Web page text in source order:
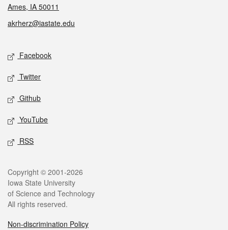
Ames, IA 50011
akrherz@iastate.edu
Social media
Facebook
Twitter
Github
YouTube
RSS
Legal
Copyright © 2001-2026
Iowa State University
of Science and Technology
All rights reserved.
Non-discrimination Policy